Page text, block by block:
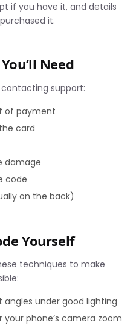
if you have it, and details
it.
Need
support:
of payment
card
damage
code
on the back)
Yourself
techniques to make
under good lighting
your phone’s camera zoom